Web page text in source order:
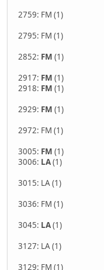
2759: FM (1)
2795: FM (1)
2852: FM (1)
2917: FM (1)
2918: FM (1)
2929: FM (1)
2972: FM (1)
3005: FM (1)
3006: LA(1)
3015: LA (1)
3036: FM (1)
3045: LA(1)
3127: LA (1)
3129: FM (1)